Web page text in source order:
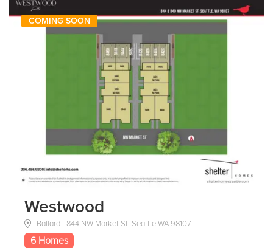
COMING SOON
Westwood
Ballard - 844 NW Market St, Seattle WA 98107
6 Homes